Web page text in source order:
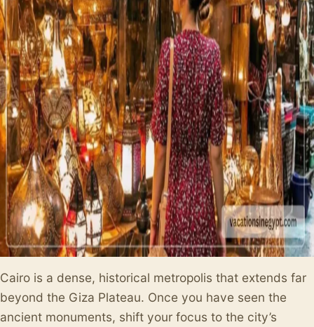
Cairo is a dense, historical metropolis that extends far
beyond the Giza Plateau. Once you have seen the
ancient monuments, shift your focus to the city’s